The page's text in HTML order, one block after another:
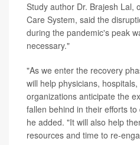
Study author Dr. Brajesh Lal,
Care System, said the
during the pandemic's peak
necessary."
"As we enter the recovery
will help physicians,
organizations anticipate the
fallen behind in their efforts
he added. "It will also help
resources and time to re-